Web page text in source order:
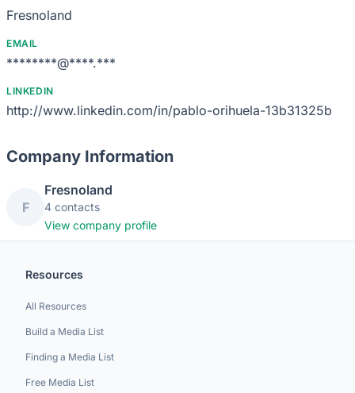
Fresnoland
EMAIL
********@****.***
LINKEDIN
http://www.linkedin.com/in/pablo-orihuela-13b31325b
Company Information
F
Fresnoland
4 contacts
View company profile
Resources
All Resources
Build a Media List
Finding a Media List
Free Media List